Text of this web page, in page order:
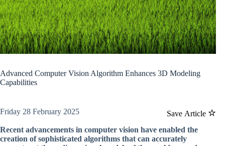
Advanced Computer Vision Algorithm Enhances 3D Modeling
Capabilities
Save Article
Friday 28 February 2025
Recent advancements in computer vision have enabled the
creation of sophisticated algorithms that can accurately